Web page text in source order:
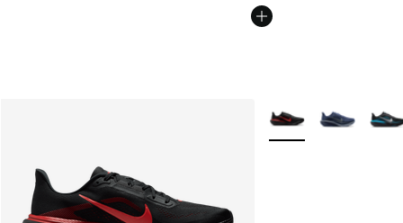
More Colors Available